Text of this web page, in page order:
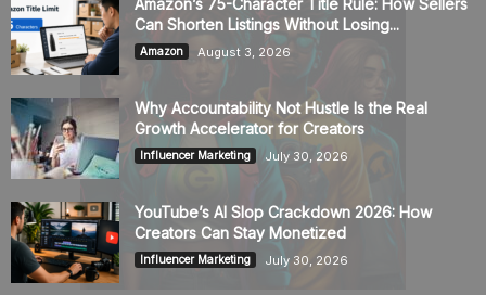
Can Shorten Listings Without Losing...
Amazon August 3, 2026
Why Accountability Not Hustle Is the Real
Growth Accelerator for Creators
Influencer Marketing July 30, 2026
YouTube’s AI Slop Crackdown 2026: How
Creators Can Stay Monetized
Influencer Marketing July 30, 2026